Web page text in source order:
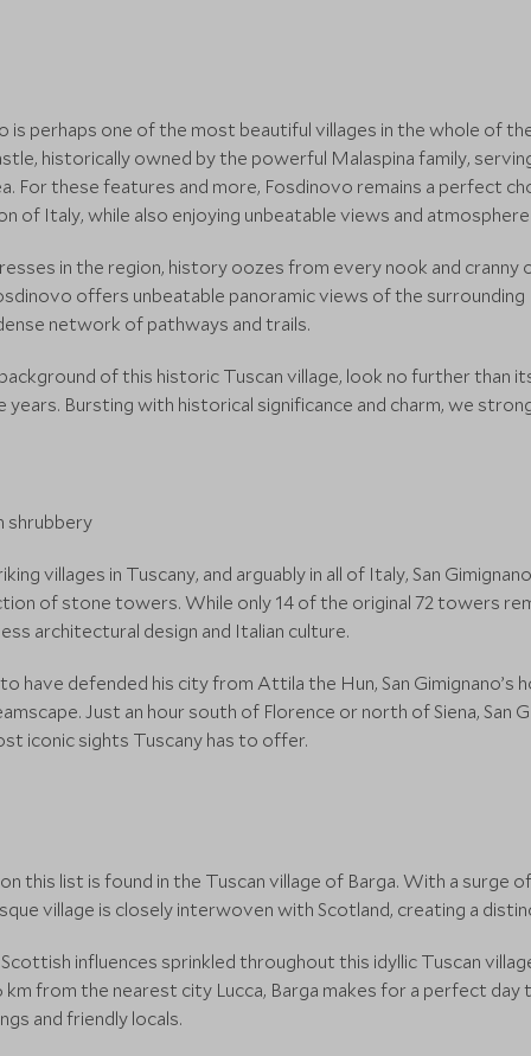
perhaps one of the most beautiful villages in the whole of
historically owned by the powerful Malaspina family,
For these features and more, Fosdinovo remains a perfect
of Italy, while also enjoying unbeatable views and
in the region, history oozes from every nook and cranny
offers unbeatable panoramic views of the
network of pathways and trails.
of this historic Tuscan village, look no further than
Bursting with historical significance and charm, we
villages in Tuscany, and arguably in all of Italy, San
of stone towers. While only 14 of the original 72 towers
architectural design and Italian culture.
have defended his city from Attila the Hun, San
Just an hour south of Florence or north of Siena, San
iconic sights Tuscany has to offer.
this list is found in the Tuscan village of Barga. With a surge
village is closely interwoven with Scotland, creating a
influences sprinkled throughout this idyllic Tuscan
km from the nearest city Lucca, Barga makes for a perfect
and friendly locals.